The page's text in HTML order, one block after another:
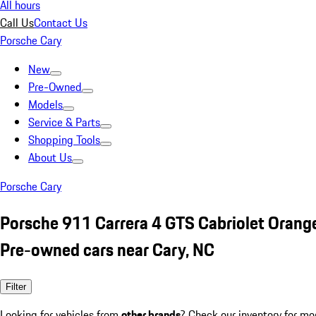
All hours
Call UsContact Us
Porsche Cary
New
Pre-Owned
Models
Service & Parts
Shopping Tools
About Us
Porsche Cary
Porsche 911 Carrera 4 GTS Cabriolet
Pre-owned cars near Cary, NC
Filter